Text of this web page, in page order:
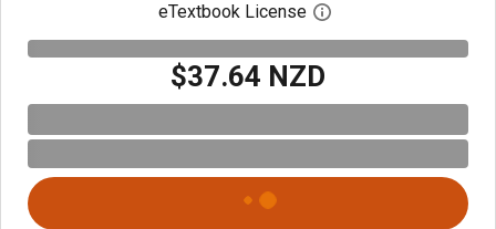
eTextbook License Open digital license
$37.64 NZD